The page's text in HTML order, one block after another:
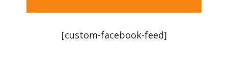
[custom-facebook-feed]